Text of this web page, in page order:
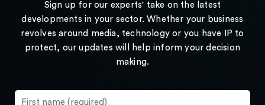
Sign up for our experts' take on the latest
developments in your sector. Whether your business
revolves around media, technology or you have IP to
protect, our updates will help inform your decision
making.